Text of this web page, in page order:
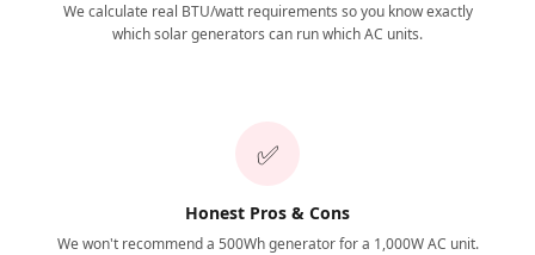
We calculate real BTU/watt requirements so you know exactly
which solar generators can run which AC units.
✅
Honest Pros & Cons
We won't recommend a 500Wh generator for a 1,000W AC unit.